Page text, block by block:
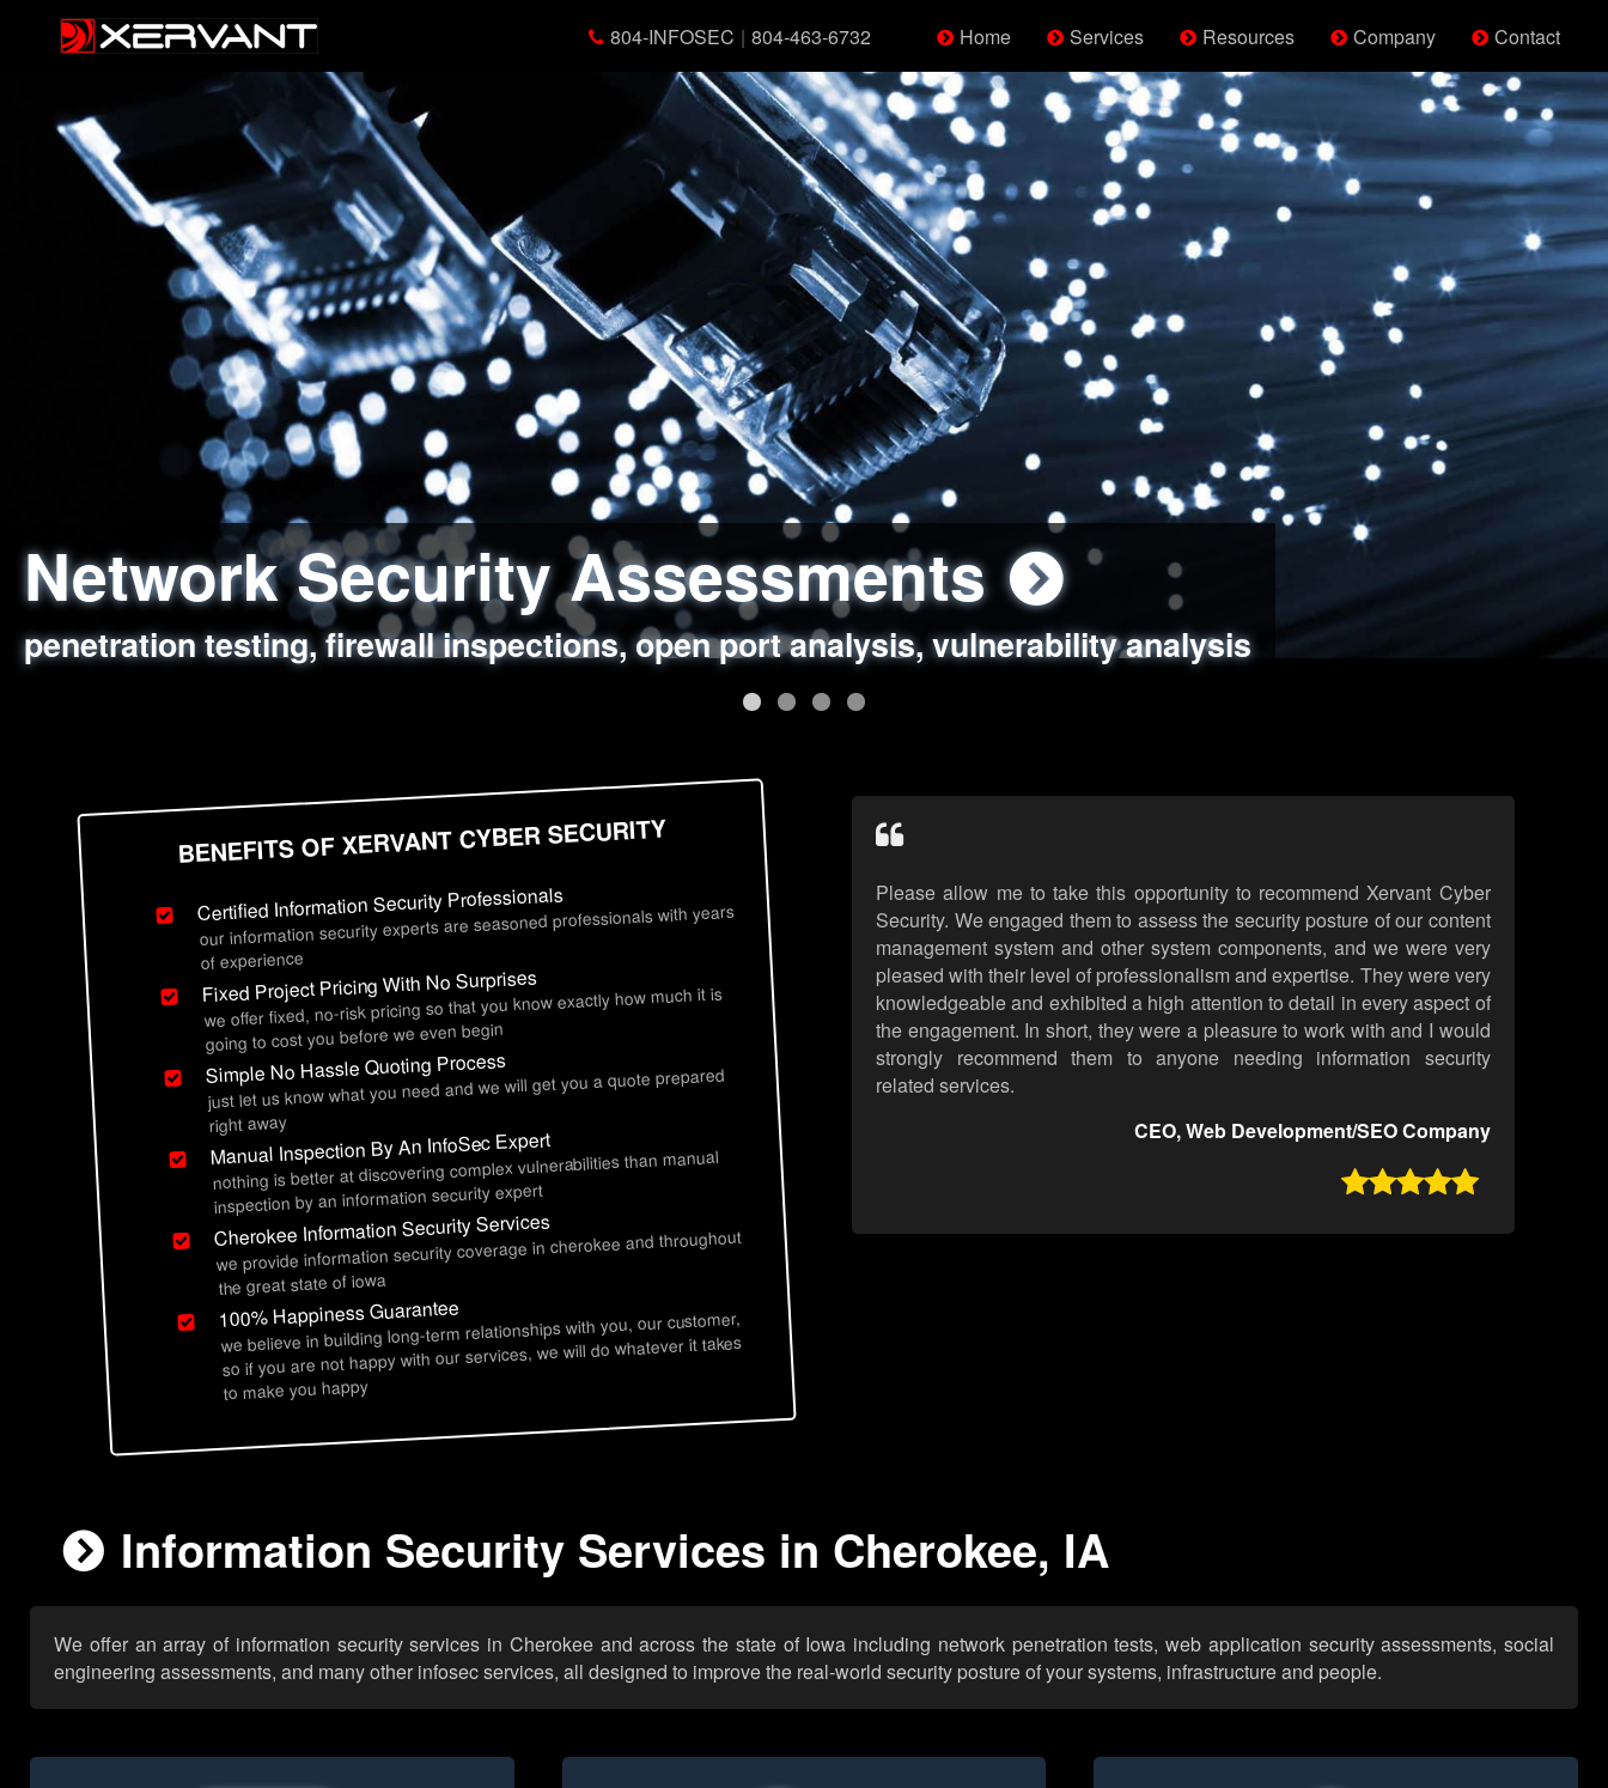
804-INFOSEC | 804-463-6732 Home Services Resources Company Contact
Network Security Assessments
penetration testing, firewall inspections, open port analysis, vulnerability analysis
Web Application Security Assessments
sql injection, cross site scripting, authentication issues, unsafe data handling
Social Engineering Assessments
employee deception testing, highly targeted attack scenarios, real-world attack simulations
Information Security Best Practices
network security hardening, policy reviews, secure coding standards review
BENEFITS OF XERVANT CYBER SECURITY
Certified Information Security Professionals
our information security experts are seasoned professionals with years
of experience
Fixed Project Pricing With No Surprises
we offer fixed, no-risk pricing so that you know exactly how much it is
going to cost you before we even begin
Simple No Hassle Quoting Process
just let us know what you need and we will get you a quote prepared
right away
Manual Inspection By An InfoSec Expert
nothing is better at discovering complex vulnerabilities than manual
inspection by an information security expert
Cherokee Information Security Services
we provide information security coverage in cherokee and throughout
the great state of iowa
100% Happiness Guarantee
we believe in building long-term relationships with you, our customer,
so if you are not happy with our services, we will do whatever it takes
to make you happy
Please allow me to take this opportunity to recommend Xervant Cyber
Security. We engaged them to assess the security posture of our content
management system and other system components, and we were very
pleased with their level of professionalism and expertise. They were very
knowledgeable and exhibited a high attention to detail in every aspect of
the engagement. In short, they were a pleasure to work with and I would
strongly recommend them to anyone needing information security
related services.
CEO, Web Development/SEO Company

Information Security Services in Cherokee, IA
We offer an array of information security services in Cherokee and across the state of Iowa including network penetration tests, web application security assessments, social
engineering assessments, and many other infosec services, all designed to improve the real-world security posture of your systems, infrastructure and people.